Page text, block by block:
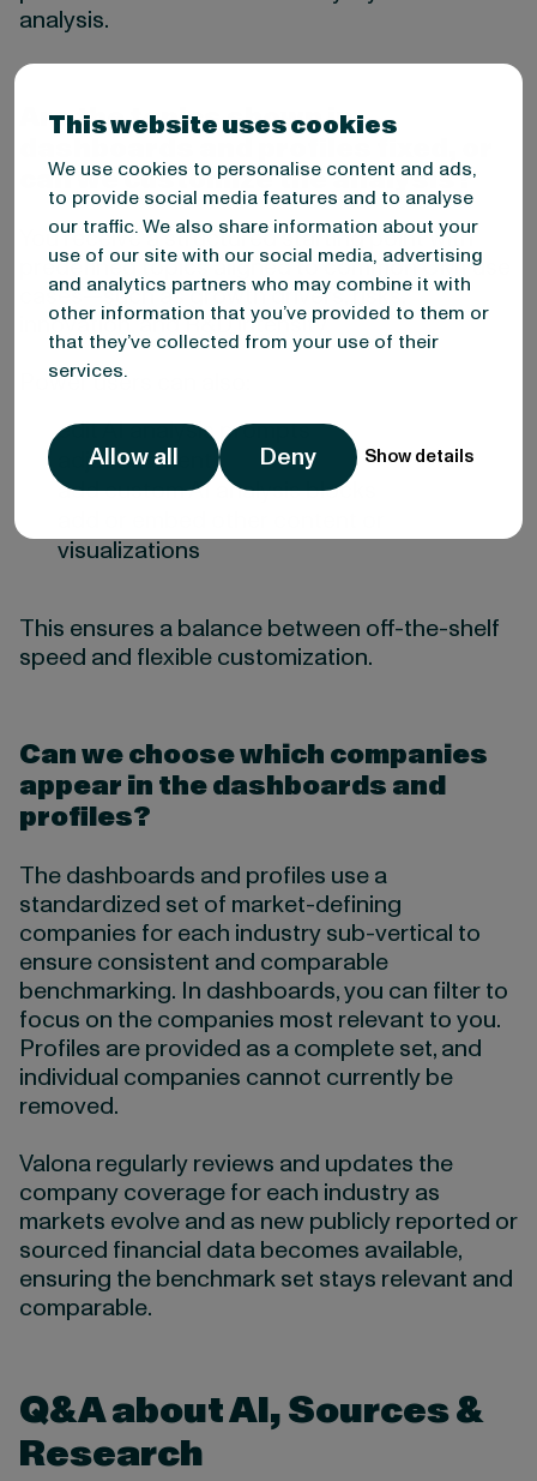
This website uses cookies
We use cookies to personalise content and ads,
to provide social media features and to analyse
our traffic. We also share information about your
use of our site with our social media, advertising
and analytics partners who may combine it with
other information that you’ve provided to them or
that they’ve collected from your use of their
services.
Allow all Deny Show details
analysis.
Are the topics shown in
can we customize the analysis?
You receive a structured starting point with
predefined topics aligned to common CMI use
cases—such as growth drivers, risks,
innovation, and R&D intensity.
Power users can also:
edit AI analysis prompts
adjust content
add custom AI analysis blocks
visualizations
This ensures a balance between off-the-shelf
speed and flexible customization.
Can we choose which companies
appear in the dashboards and
profiles?
The dashboards and profiles use a
standardized set of market-defining
companies for each industry sub-vertical to
ensure consistent and comparable
benchmarking. In dashboards, you can filter to
focus on the companies most relevant to you.
Profiles are provided as a complete set, and
individual companies cannot currently be
removed.
Valona regularly reviews and updates the
company coverage for each industry as
markets evolve and as new publicly reported or
sourced financial data becomes available,
ensuring the benchmark set stays relevant and
comparable.
Q&A about AI, Sources &
Research